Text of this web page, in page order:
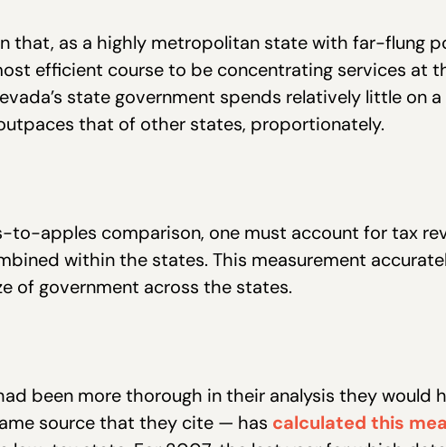
that, as a highly metropolitan state with far-flung
efficient course to be concentrating services at
state government spends relatively little on
that of other states, proportionately.
to-apples comparison, one must account for tax
within the states. This measurement
of government across the states.
been more thorough in their analysis they would
source that they cite — has calculated this